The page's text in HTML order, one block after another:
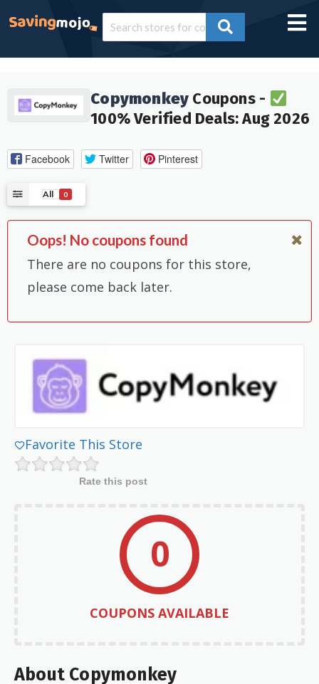
Copymonkey Coupons -
100% Verified Deals: Aug 2026
Facebook Twitter Pinterest
All 0
Oops! No coupons found
There are no coupons for this store,
please come back later.
Favorite This Store
Rate this post
0
COUPONS AVAILABLE
About Copymonkey